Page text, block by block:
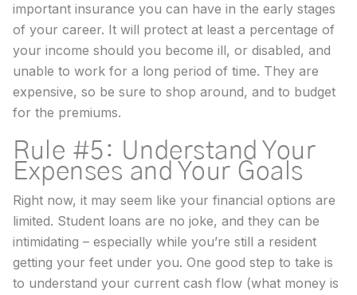
important insurance you can have in the early stages
of your career. It will protect at least a percentage of
your income should you become ill, or disabled, and
unable to work for a long period of time. They are
expensive, so be sure to shop around, and to budget
for the premiums.
Rule #5: Understand Your
Expenses and Your Goals
Right now, it may seem like your financial options are
limited. Student loans are no joke, and they can be
intimidating – especially while you’re still a resident
getting your feet under you. One good step to take is
to understand your current cash flow (what money is